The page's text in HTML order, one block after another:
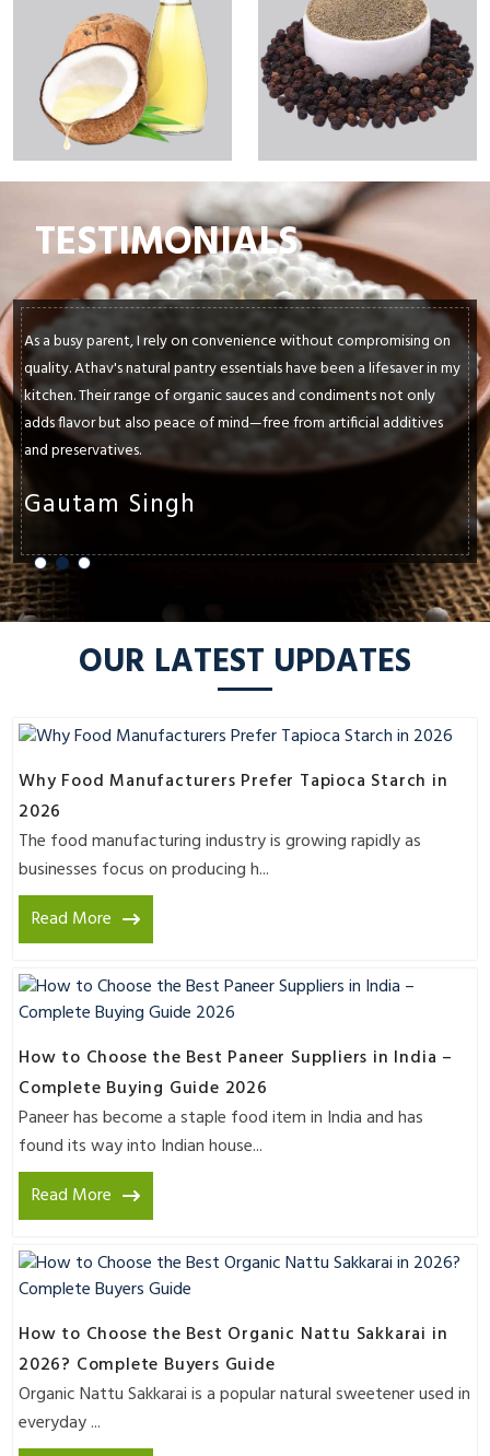
TESTIMONIALS
As a busy parent, I rely on convenience without compromising on
quality. Athav's natural pantry essentials have been a lifesaver in my
kitchen. Their range of organic sauces and condiments not only
adds flavor but also peace of mind—free from artificial additives
and preservatives.
Gautam Singh
OUR LATEST UPDATES
Why Food Manufacturers Prefer Tapioca Starch in
2026
The food manufacturing industry is growing rapidly as
businesses focus on producing h...
Read More
How to Choose the Best Paneer Suppliers in India –
Complete Buying Guide 2026
Paneer has become a staple food item in India and has
found its way into Indian house...
Read More
How to Choose the Best Organic Nattu Sakkarai in
2026? Complete Buyers Guide
Organic Nattu Sakkarai is a popular natural sweetener used in
everyday ...